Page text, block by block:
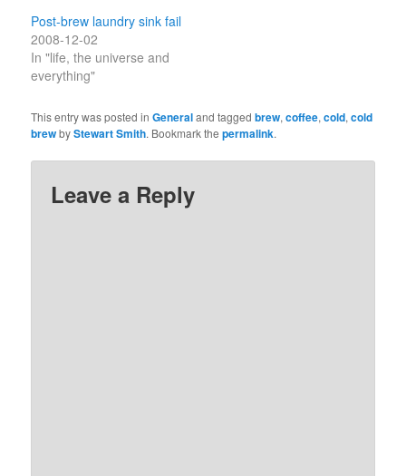
Post-brew laundry sink fail
2008-12-02
In "life, the universe and
everything"
This entry was posted inGeneraland taggedbrew,coffee,cold,cold
brewbyStewart Smith. Bookmark thepermalink.
Leave a Reply